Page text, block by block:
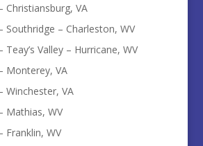
Christiansburg, VA
Southridge – Charleston, WV
Valley – Hurricane, WV
Monterey, VA
Winchester, VA
Mathias, WV
Franklin, WV